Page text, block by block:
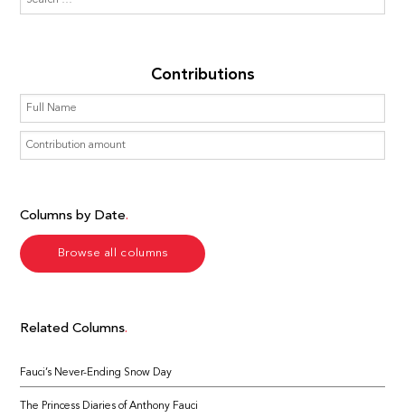
Contributions
Columns by Date
Browse all columns
Related Columns
Fauci’s Never-Ending Snow Day
The Princess Diaries of Anthony Fauci